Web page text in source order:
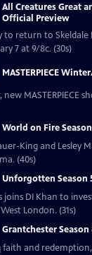
All Creatures Great
Official Preview
to return to Skeldale
7 at 9/8c. (30s)
MASTERPIECE
MASTERPIECE
World on Fire
King and Lesley
(40s)
Unforgotten Season
joins DI Khan to
London. (31s)
Grantchester
and